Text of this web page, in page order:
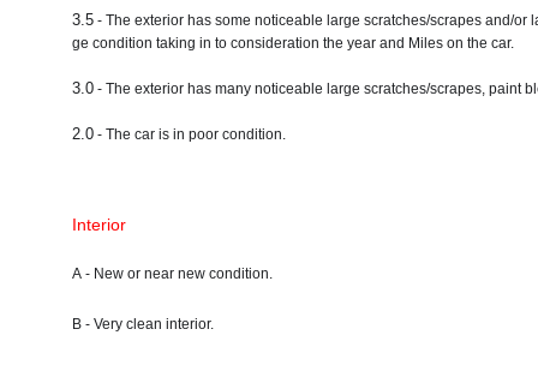
3.5 - The exterior has some noticeable large scratches/scrapes and/
ge condition taking in to consideration the year and Miles on the car.
3.0 - The exterior has many noticeable large scratches/scrapes, paint
2.0 - The car is in poor condition.
Interior
A - New or near new condition.
B - Very clean interior.